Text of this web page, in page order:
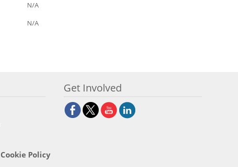
N/A
N/A
Get Involved
Cookie Policy